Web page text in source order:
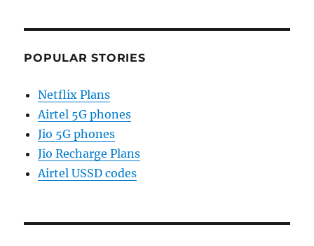
POPULAR STORIES
Netflix Plans
Airtel 5G phones
Jio 5G phones
Jio Recharge Plans
Airtel USSD codes